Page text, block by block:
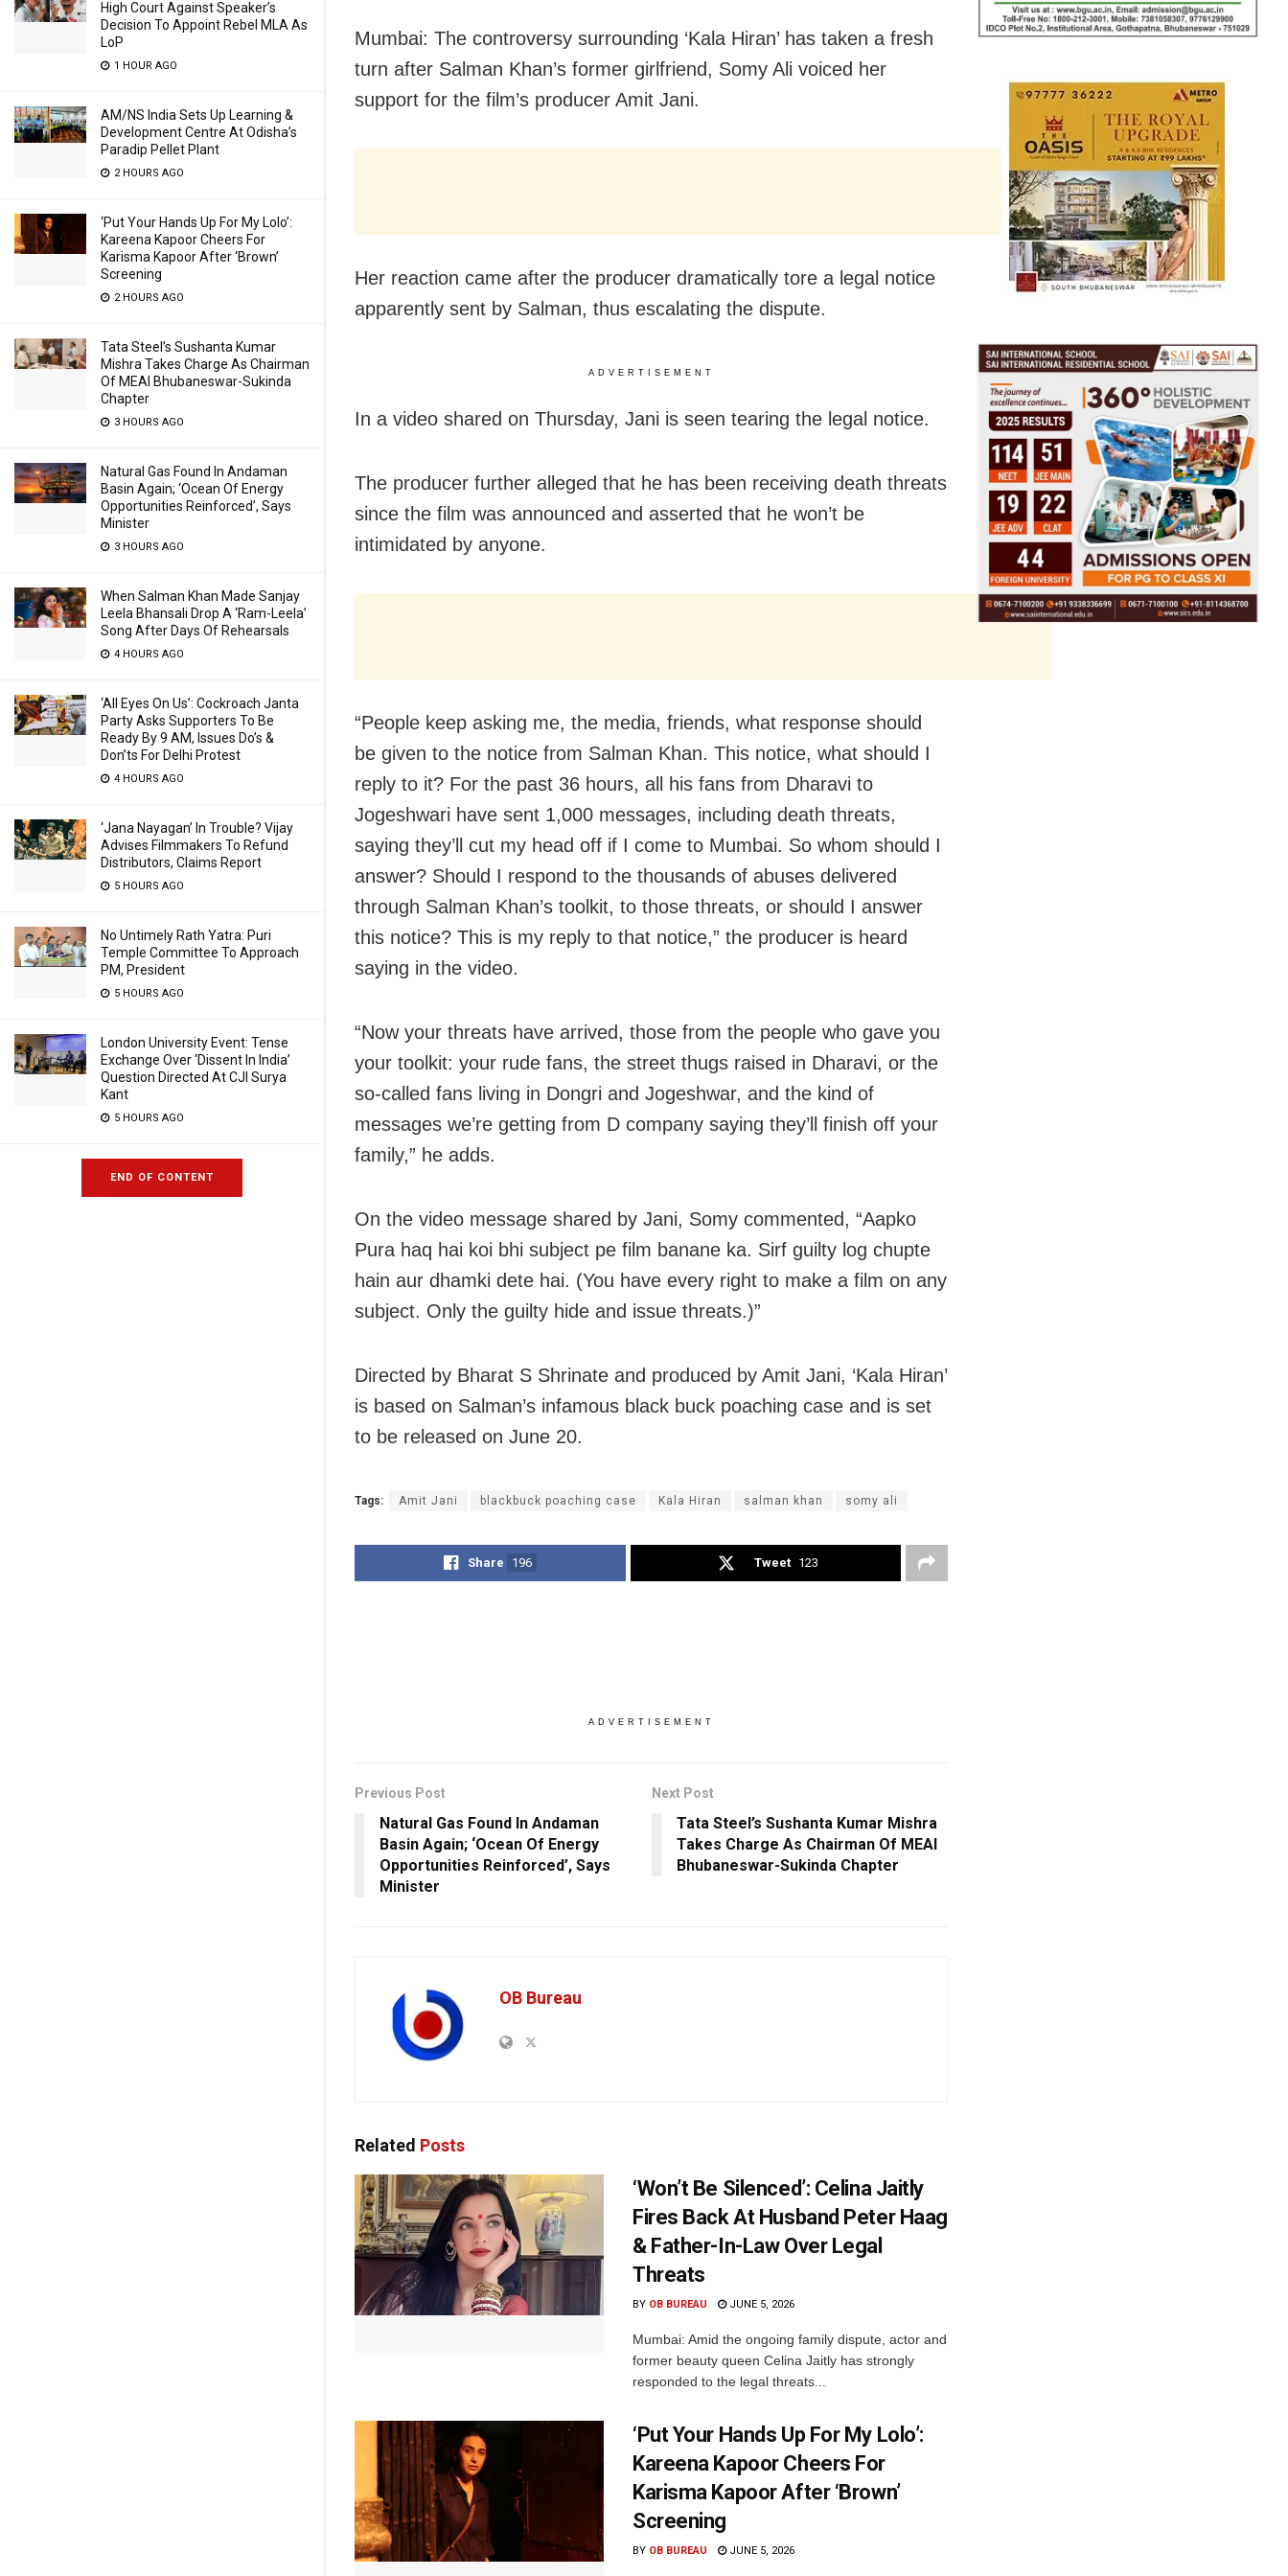
High Court Against Speaker’s
Decision To Appoint Rebel MLA As
LoP
1 HOUR AGO
AM/NS India Sets Up Learning &
Development Centre At Odisha’s
Paradip Pellet Plant
2 HOURS AGO
‘Put Your Hands Up For My Lolo’:
Kareena Kapoor Cheers For
Karisma Kapoor After ‘Brown’
Screening
2 HOURS AGO
Tata Steel’s Sushanta Kumar
Mishra Takes Charge As Chairman
Of MEAI Bhubaneswar-Sukinda
Chapter
3 HOURS AGO
Natural Gas Found In Andaman
Basin Again; ‘Ocean Of Energy
Opportunities Reinforced’, Says
Minister
3 HOURS AGO
When Salman Khan Made Sanjay
Leela Bhansali Drop A ‘Ram-Leela’
Song After Days Of Rehearsals
4 HOURS AGO
‘All Eyes On Us’: Cockroach Janta
Party Asks Supporters To Be
Ready By 9 AM, Issues Do’s &
Don’ts For Delhi Protest
4 HOURS AGO
‘Jana Nayagan’ In Trouble? Vijay
Advises Filmmakers To Refund
Distributors, Claims Report
5 HOURS AGO
No Untimely Rath Yatra: Puri
Temple Committee To Approach
PM, President
5 HOURS AGO
London University Event: Tense
Exchange Over ‘Dissent In India’
Question Directed At CJI Surya
Kant
5 HOURS AGO
END OF CONTENT
Mumbai: The controversy surrounding ‘Kala Hiran’ has taken a fresh
turn after Salman Khan’s former girlfriend, Somy Ali voiced her
support for the film’s producer Amit Jani.
Her reaction came after the producer dramatically tore a legal notice
apparently sent by Salman, thus escalating the dispute.
ADVERTISEMENT
In a video shared on Thursday, Jani is seen tearing the legal notice.
The producer further alleged that he has been receiving death threats
since the film was announced and asserted that he won’t be
intimidated by anyone.
“People keep asking me, the media, friends, what response should
be given to the notice from Salman Khan. This notice, what should I
reply to it? For the past 36 hours, all his fans from Dharavi to
Jogeshwari have sent 1,000 messages, including death threats,
saying they’ll cut my head off if I come to Mumbai. So whom should I
answer? Should I respond to the thousands of abuses delivered
through Salman Khan’s toolkit, to those threats, or should I answer
this notice? This is my reply to that notice,” the producer is heard
saying in the video.
“Now your threats have arrived, those from the people who gave you
your toolkit: your rude fans, the street thugs raised in Dharavi, or the
so-called fans living in Dongri and Jogeshwar, and the kind of
messages we’re getting from D company saying they’ll finish off your
family,” he adds.
On the video message shared by Jani, Somy commented, “Aapko
Pura haq hai koi bhi subject pe film banane ka. Sirf guilty log chupte
hain aur dhamki dete hai. (You have every right to make a film on any
subject. Only the guilty hide and issue threats.)”
Directed by Bharat S Shrinate and produced by Amit Jani, ‘Kala Hiran’
is based on Salman’s infamous black buck poaching case and is set
to be released on June 20.
Tags: Amit Jani blackbuck poaching case Kala Hiran salman khan somy ali
Share 196 Tweet 123
ADVERTISEMENT
Previous Post
Natural Gas Found In Andaman
Basin Again; ‘Ocean Of Energy
Opportunities Reinforced’, Says
Minister
Next Post
Tata Steel’s Sushanta Kumar Mishra
Takes Charge As Chairman Of MEAI
Bhubaneswar-Sukinda Chapter
OB Bureau
Related Posts
‘Won’t Be Silenced’: Celina Jaitly
Fires Back At Husband Peter Haag
& Father-In-Law Over Legal
Threats
BY OB BUREAU JUNE 5, 2026
Mumbai: Amid the ongoing family dispute, actor and
former beauty queen Celina Jaitly has strongly
responded to the legal threats...
‘Put Your Hands Up For My Lolo’:
Kareena Kapoor Cheers For
Karisma Kapoor After ‘Brown’
Screening
BY OB BUREAU JUNE 5, 2026